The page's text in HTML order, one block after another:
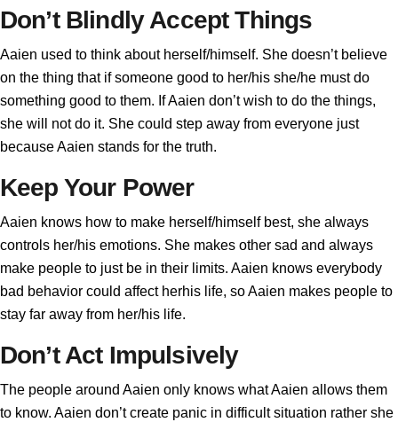
Don’t Blindly Accept Things
Aaien used to think about herself/himself. She doesn’t believe
on the thing that if someone good to her/his she/he must do
something good to them. If Aaien don’t wish to do the things,
she will not do it. She could step away from everyone just
because Aaien stands for the truth.
Keep Your Power
Aaien knows how to make herself/himself best, she always
controls her/his emotions. She makes other sad and always
make people to just be in their limits. Aaien knows everybody
bad behavior could affect herhis life, so Aaien makes people to
stay far away from her/his life.
Don’t Act Impulsively
The people around Aaien only knows what Aaien allows them
to know. Aaien don’t create panic in difficult situation rather she